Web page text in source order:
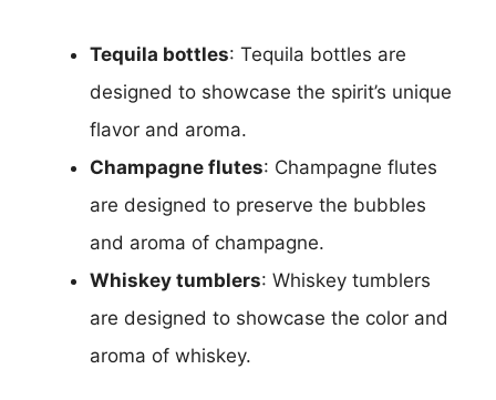
Tequila bottles: Tequila bottles are
designed to showcase the spirit’s unique
flavor and aroma.
Champagne flutes: Champagne flutes
are designed to preserve the bubbles
and aroma of champagne.
Whiskey tumblers: Whiskey tumblers
are designed to showcase the color and
aroma of whiskey.